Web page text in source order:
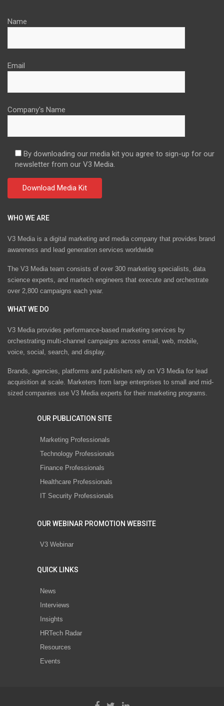
Name
Email
Company's Name
By downloading our media kit you agree to sign-up for our
newsletter from our V3 Media.
WHO WE ARE
V3 Media is a digital marketing and media company that provides brand
awareness and lead generation services worldwide
The V3 Media team consists of over 300 marketing specialists, data
science experts, and martech engineers that execute and orchestrate
over 2,800 campaigns each year.
WHAT WE DO
V3 Media provides performance-based marketing services by
orchestrating multi-channel campaigns across email, web, mobile,
voice, social, search, and display.
Brands, agencies, platforms and publishers rely on V3 Media for lead
acquisition at scale. Marketers from large enterprises to small and mid-
sized companies use V3 Media experts for their marketing programs.
OUR PUBLICATION SITE
Marketing Professionals
Technology Professionals
Finance Professionals
Healthcare Professionals
IT Security Professionals
OUR WEBINAR PROMOTION WEBSITE
V3 Webinar
QUICK LINKS
News
Interviews
Insights
HRTech Radar
Resources
Events